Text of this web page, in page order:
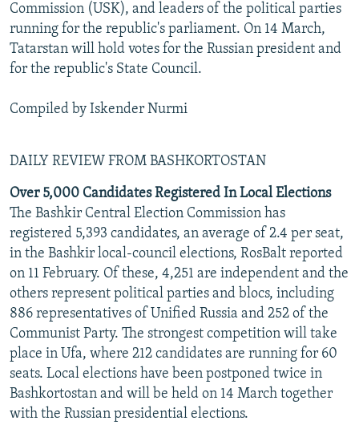
Commission (USK), and leaders of the political parties
running for the republic's parliament. On 14 March,
Tatarstan will hold votes for the Russian president and
for the republic's State Council.
Compiled by Iskender Nurmi
DAILY REVIEW FROM BASHKORTOSTAN
Over 5,000 Candidates Registered In Local Elections
The Bashkir Central Election Commission has
registered 5,393 candidates, an average of 2.4 per seat,
in the Bashkir local-council elections, RosBalt reported
on 11 February. Of these, 4,251 are independent and the
others represent political parties and blocs, including
886 representatives of Unified Russia and 252 of the
Communist Party. The strongest competition will take
place in Ufa, where 212 candidates are running for 60
seats. Local elections have been postponed twice in
Bashkortostan and will be held on 14 March together
with the Russian presidential elections.